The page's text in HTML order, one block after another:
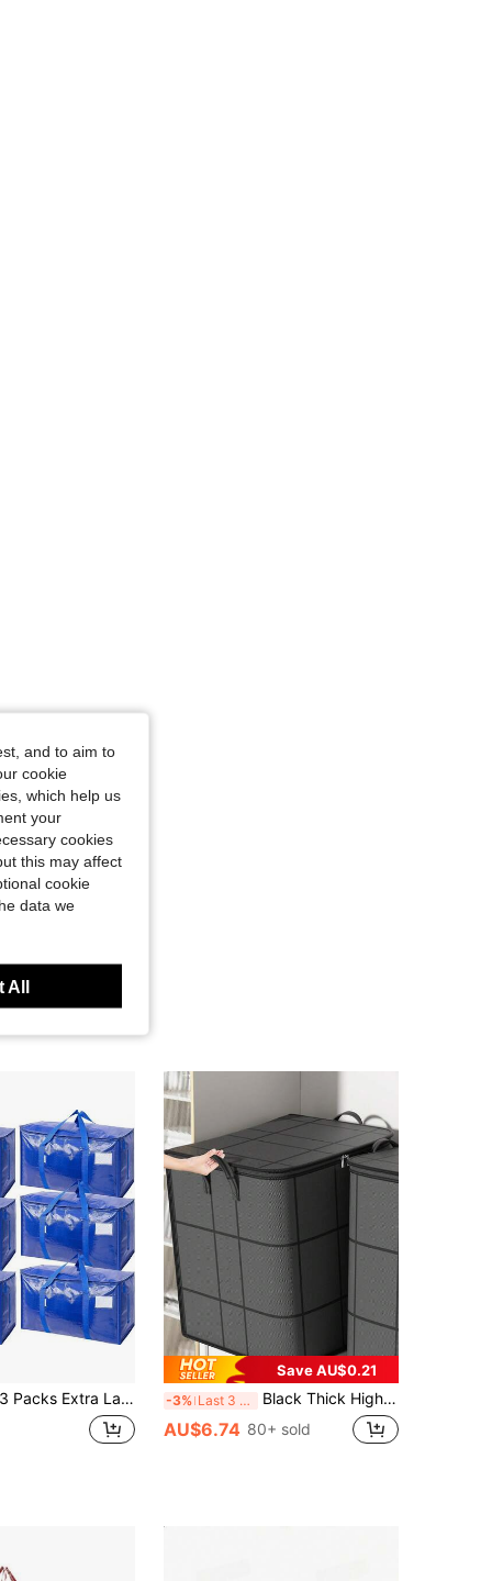
3 Packs Extra Large Moving Bags Heavy Duty With Zippers & Carrying Handles, Durable Storage Bags Moving Boxes For Closet Organizers And Storage
Save AU$0.21
-3% Last 3 days Black Thick High Capacity Storage Bag, Storage Box, Storage Organizer, Foldable For Storage, Ideal Choice For Clothing Organization And Storage
AU$6.74 80+ sold
and to aim to
cookie
which help us
your
cookies
this may affect
cookie
data we
All